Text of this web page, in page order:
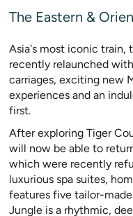
The Eastern &
Asia's most iconic train,
recently relaunched
carriages, exciting new
experiences and an
first.
After exploring Tiger
will now be able to
which were recently
luxurious spa suites,
features five tailor-
Jungle is a rhythmic,